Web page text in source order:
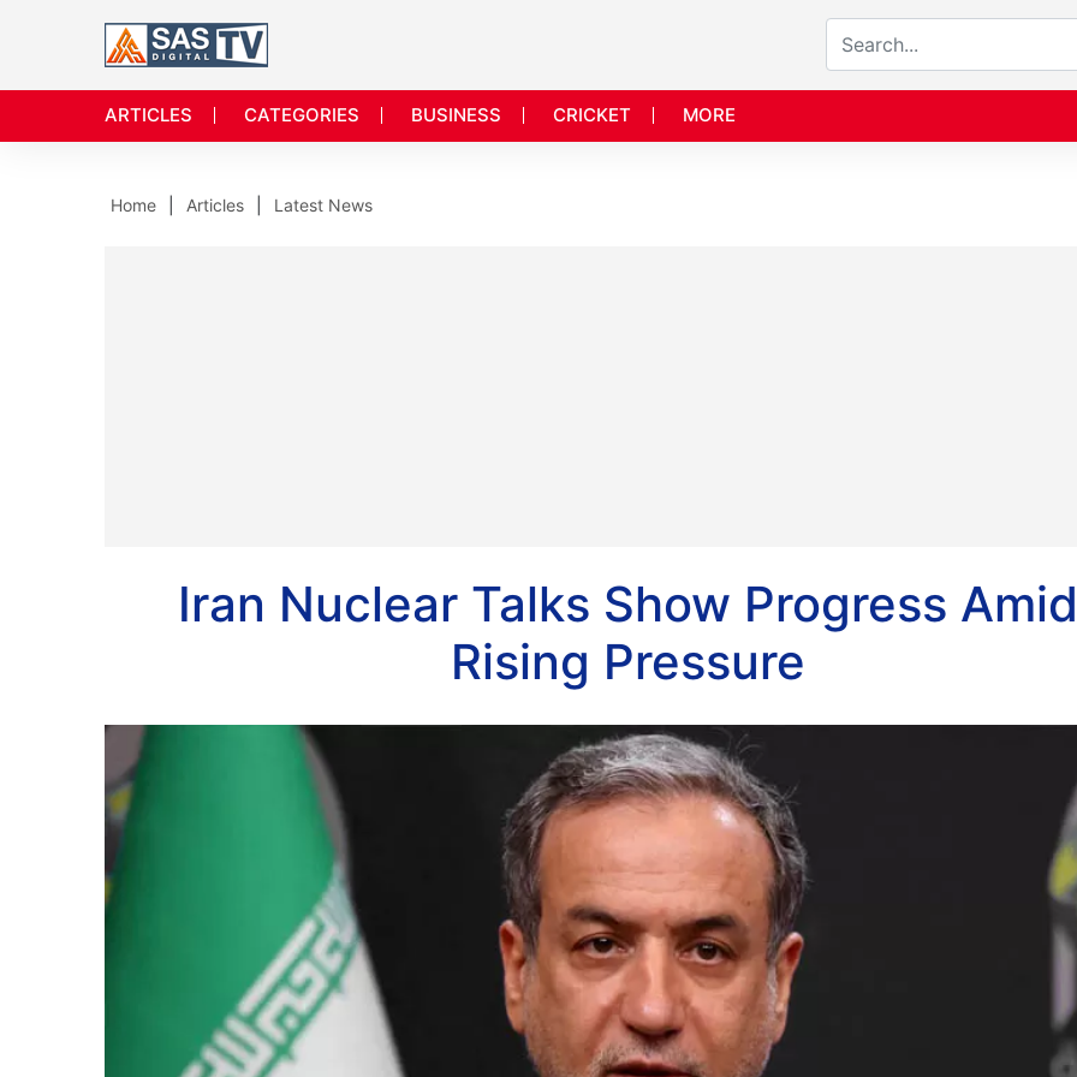
ARTICLES CATEGORIES BUSINESS CRICKET MORE
Home Articles Latest News
Iran Nuclear Talks Show Progress Amid
Rising Pressure